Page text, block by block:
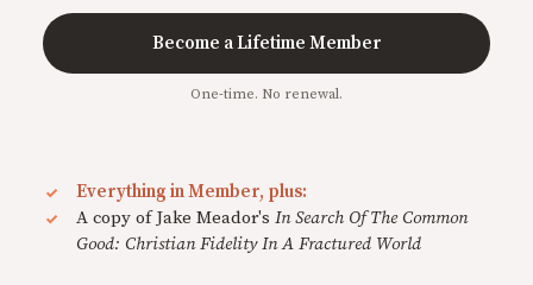
Become a Lifetime Member
One-time. No renewal.
Everything in Member, plus:
A copy of Jake Meador's In Search Of The Common
Good: Christian Fidelity In A Fractured World